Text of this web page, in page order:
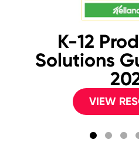
K-12
Solutions
VIEW